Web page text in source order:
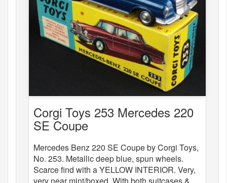
Corgi Toys 253 Mercedes 220
SE Coupe
Mercedes Benz 220 SE Coupe by Corgi Toys,
No. 253. Metallic deep blue, spun wheels.
Scarce find with a YELLOW INTERIOR. Very,